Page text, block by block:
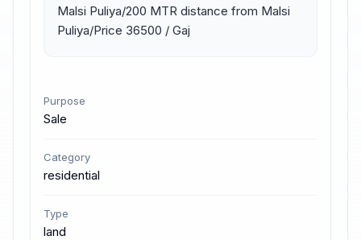
Malsi Puliya/200 MTR distance from Malsi
Puliya/Price 36500 / Gaj
Purpose
Sale
Category
residential
Type
land